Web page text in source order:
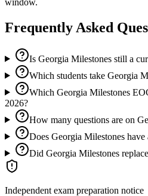
window.
Frequently Asked
Is Georgia Milestones still a
Which students take Georgia
Which Georgia Milestones
2026?
How many questions are on
Does Georgia Milestones have
Did Georgia Milestones
Independent exam preparation notice